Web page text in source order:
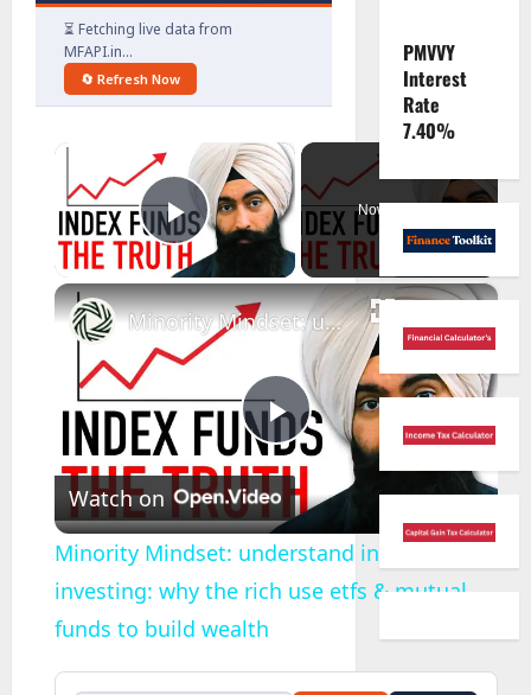
⏳ Fetching live data from
MFAPI.in…
🔄 Refresh Now
×
Play Video
Now Playing
×
Play
Video
Minority Mindset: understand index fund investing: why the rich use etfs & mutual funds to build wealth
Watch on
Minority Mindset: understand index fund
investing: why the rich use etfs & mutual
funds to build wealth
PMVVY
Interest
Rate
7.40%